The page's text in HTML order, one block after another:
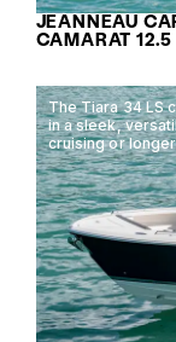
JEANNEAU
CAMARAT
The Tiara 34 LS
in a sleek,
cruising or